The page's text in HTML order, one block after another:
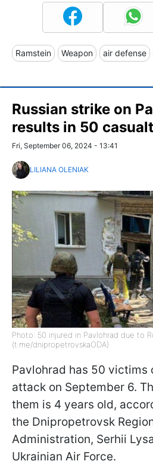
Ramstein Weapon air defense
Russian strike on
results in 50
Fri, September 06, 2024 - 13:41
LILIANA OLENIAK
Photo: 50 injured in Pavlohrad due to
(t.me/dnipropetrovskaODA)
Pavlohrad has 50 victims
attack on September 6.
them is 4 years old,
the Dnipropetrovsk
Administration, Serhii
Ukrainian Air Force.